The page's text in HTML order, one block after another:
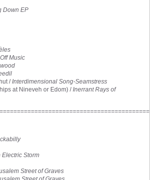
Down EP
Music
/Interdimensional Song-Seamstress
at Nineveh or Edom) /Inerrant Rays of
Electric Storm
Street of Graves